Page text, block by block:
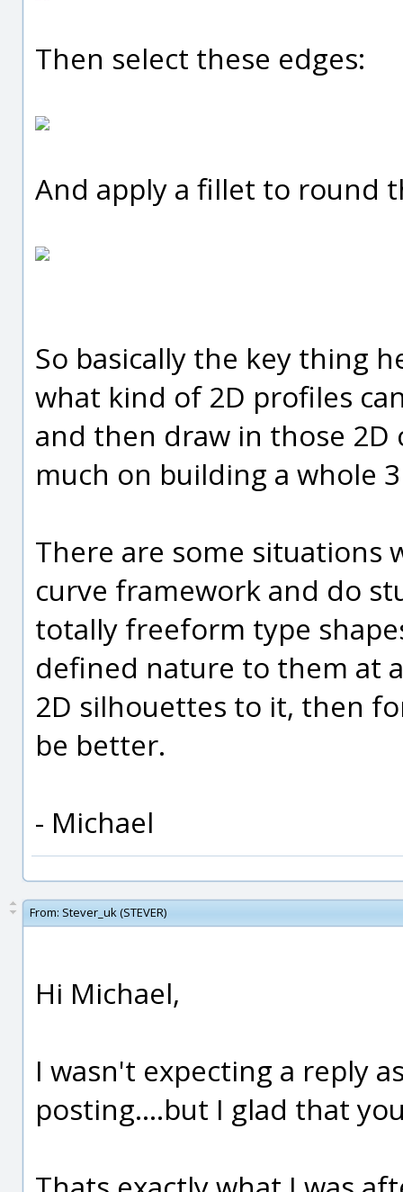
Then select these edges:
And apply a fillet to round
So basically the key thing
what kind of 2D profiles
and then draw in those
much on building a whole
There are some situations
curve framework and do
totally freeform type
defined nature to them at
2D silhouettes to it, then
be better.
- Michael
From: Stever_uk (STEVER)
Hi Michael,
I wasn't expecting a reply
posting....but I glad that